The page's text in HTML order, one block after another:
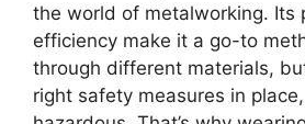
the world of metalworking. Its
efficiency make it a go-to
through different materials,
right safety measures in